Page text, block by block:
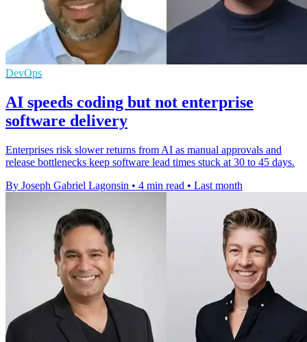
DevOps
AI speeds coding but not enterprise
software delivery
Enterprises risk slower returns from AI as manual approvals and
release bottlenecks keep software lead times stuck at 30 to 45 days.
By Joseph Gabriel Lagonsin • 4 min read • Last month